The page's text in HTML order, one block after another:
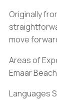
Originally
move
Areas of
Emaar
Languages